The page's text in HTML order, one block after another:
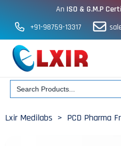
An ISO & G.M.P
+91-98759-13317
Search
for:
Lxir Medilabs > PCD Pharma